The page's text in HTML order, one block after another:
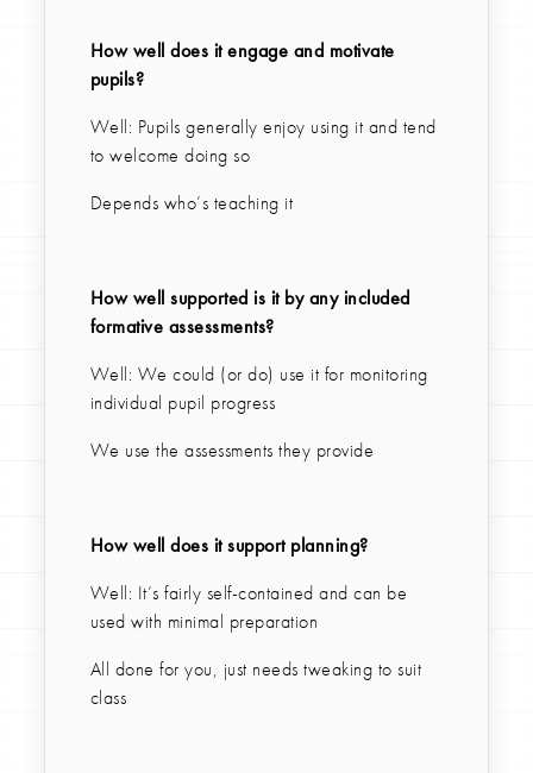
How well does it engage and motivate
pupils?
Well: Pupils generally enjoy using it and tend
to welcome doing so
Depends who’s teaching it
How well supported is it by any included
formative assessments?
Well: We could (or do) use it for monitoring
individual pupil progress
We use the assessments they provide
How well does it support planning?
Well: It’s fairly self-contained and can be
used with minimal preparation
All done for you, just needs tweaking to suit
class